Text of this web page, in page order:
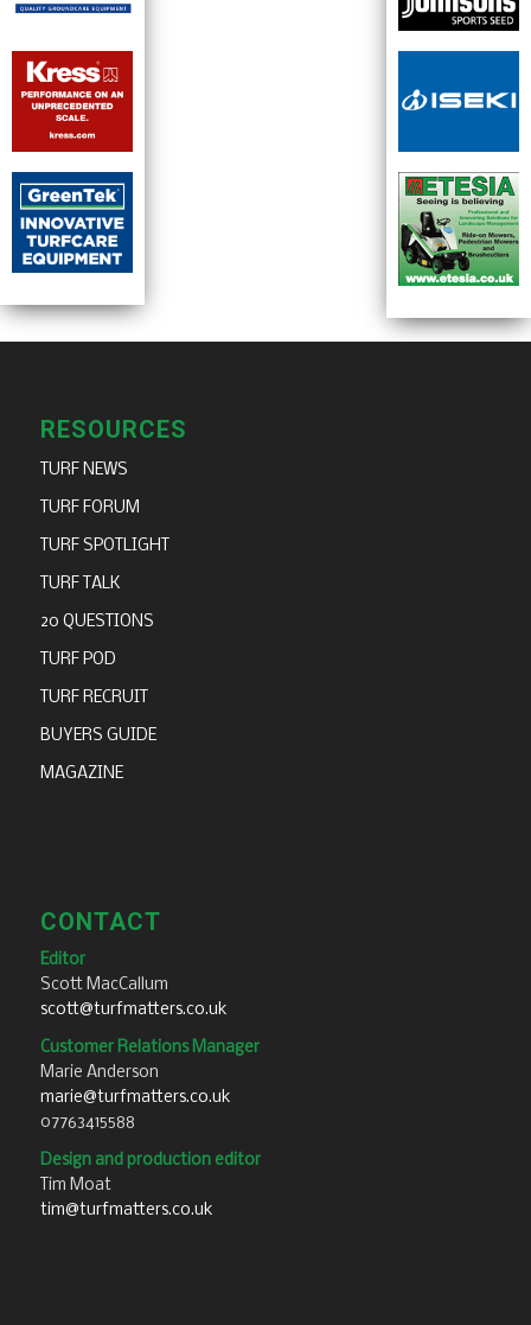
RESOURCES
TURF NEWS
TURF FORUM
TURF SPOTLIGHT
TURF TALK
20 QUESTIONS
TURF POD
TURF RECRUIT
BUYERS GUIDE
MAGAZINE
CONTACT
Editor
Scott MacCallum
scott@turfmatters.co.uk
Customer Relations Manager
Marie Anderson
marie@turfmatters.co.uk
07763415588
Design and production editor
Tim Moat
tim@turfmatters.co.uk